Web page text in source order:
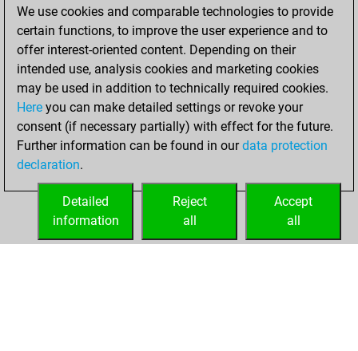
You created
your Fritz account
lundi, décembre
9, 2024
You played 2
blitz games
Play
=0 -2 in blitz
We use cookies and comparable technologies to provide
certain functions, to improve the user experience and to
offer interest-oriented content. Depending on their
intended use, analysis cookies and marketing cookies
may be used in addition to technically required cookies.
Here you can make detailed settings or revoke your
consent (if necessary partially) with effect for the future.
Further information can be found in ourdata protection
declaration.
Accept
all
Reject
all
Detailed
information